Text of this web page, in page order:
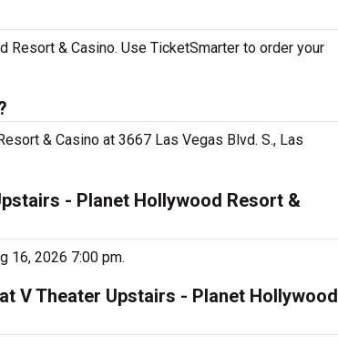
& Casino. Use TicketSmarter to order your
& Casino at 3667 Las Vegas Blvd. S., Las
- Planet Hollywood Resort &
16, 2026 7:00 pm.
V Theater Upstairs - Planet Hollywood